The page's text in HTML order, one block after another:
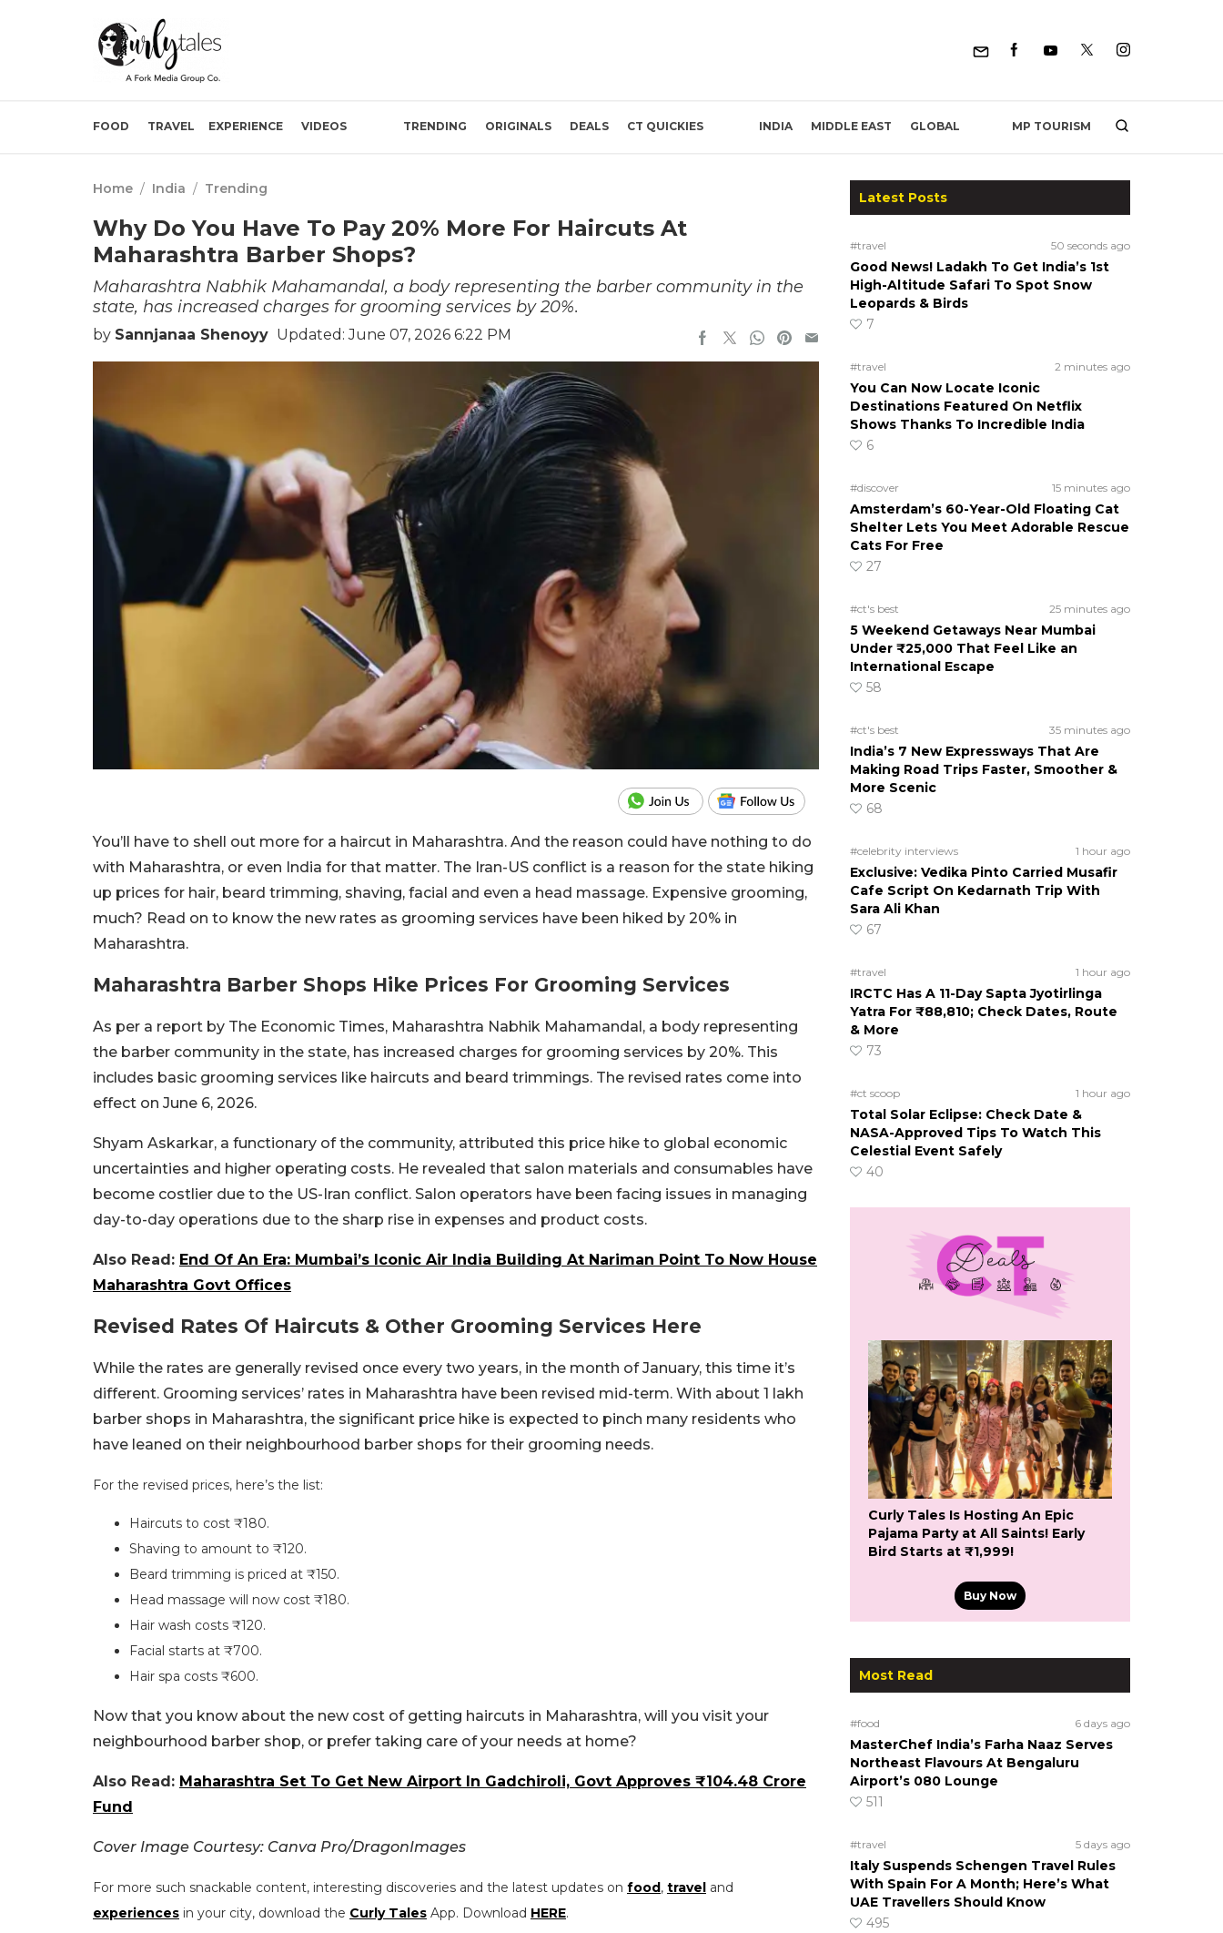
FOOD TRAVEL EXPERIENCE VIDEOS TRENDING ORIGINALS DEALS CT QUICKIES INDIA MIDDLE EAST GLOBAL MP TOURISM
Home / India / Trending
Why Do You Have To Pay 20% More For Haircuts At
Maharashtra Barber Shops?
Maharashtra Nabhik Mahamandal, a body representing the barber community in the
state, has increased charges for grooming services by 20%.
by Sannjanaa Shenoyy Updated: June 07, 2026 6:22 PM
You’ll have to shell out more for a haircut in Maharashtra. And the reason could have nothing to do
with Maharashtra, or even India for that matter. The Iran-US conflict is a reason for the state hiking
up prices for hair, beard trimming, shaving, facial and even a head massage. Expensive grooming,
much? Read on to know the new rates as grooming services have been hiked by 20% in
Maharashtra.
Maharashtra Barber Shops Hike Prices For Grooming Services
As per a report by The Economic Times, Maharashtra Nabhik Mahamandal, a body representing
the barber community in the state, has increased charges for grooming services by 20%. This
includes basic grooming services like haircuts and beard trimmings. The revised rates come into
effect on June 6, 2026.
Shyam Askarkar, a functionary of the community, attributed this price hike to global economic
uncertainties and higher operating costs. He revealed that salon materials and consumables have
become costlier due to the US-Iran conflict. Salon operators have been facing issues in managing
day-to-day operations due to the sharp rise in expenses and product costs.
Also Read: End Of An Era: Mumbai’s Iconic Air India Building At Nariman Point To Now House
Maharashtra Govt Offices
Revised Rates Of Haircuts & Other Grooming Services Here
While the rates are generally revised once every two years, in the month of January, this time it’s
different. Grooming services’ rates in Maharashtra have been revised mid-term. With about 1 lakh
barber shops in Maharashtra, the significant price hike is expected to pinch many residents who
have leaned on their neighbourhood barber shops for their grooming needs.
For the revised prices, here’s the list:
Haircuts to cost ₹180.
Shaving to amount to ₹120.
Beard trimming is priced at ₹150.
Head massage will now cost ₹180.
Hair wash costs ₹120.
Facial starts at ₹700.
Hair spa costs ₹600.
Now that you know about the new cost of getting haircuts in Maharashtra, will you visit your
neighbourhood barber shop, or prefer taking care of your needs at home?
Also Read: Maharashtra Set To Get New Airport In Gadchiroli, Govt Approves ₹104.48 Crore
Fund
Cover Image Courtesy: Canva Pro/DragonImages
For more such snackable content, interesting discoveries and the latest updates on food, travel and
experiences in your city, download the Curly Tales App. Download HERE.
Latest Posts
#travel 50 seconds ago
Good News! Ladakh To Get India’s 1st
High-Altitude Safari To Spot Snow
Leopards & Birds
7
#travel 2 minutes ago
You Can Now Locate Iconic
Destinations Featured On Netflix
Shows Thanks To Incredible India
6
#discover 15 minutes ago
Amsterdam’s 60-Year-Old Floating Cat
Shelter Lets You Meet Adorable Rescue
Cats For Free
27
#ct's best 25 minutes ago
5 Weekend Getaways Near Mumbai
Under ₹25,000 That Feel Like an
International Escape
58
#ct's best 35 minutes ago
India’s 7 New Expressways That Are
Making Road Trips Faster, Smoother &
More Scenic
68
#celebrity interviews 1 hour ago
Exclusive: Vedika Pinto Carried Musafir
Cafe Script On Kedarnath Trip With
Sara Ali Khan
67
#travel 1 hour ago
IRCTC Has A 11-Day Sapta Jyotirlinga
Yatra For ₹88,810; Check Dates, Route
& More
73
#ct scoop 1 hour ago
Total Solar Eclipse: Check Date &
NASA-Approved Tips To Watch This
Celestial Event Safely
40
Curly Tales Is Hosting An Epic
Pajama Party at All Saints! Early
Bird Starts at ₹1,999!
Buy Now
Most Read
#food 6 days ago
MasterChef India’s Farha Naaz Serves
Northeast Flavours At Bengaluru
Airport’s 080 Lounge
511
#travel 5 days ago
Italy Suspends Schengen Travel Rules
With Spain For A Month; Here’s What
UAE Travellers Should Know
495